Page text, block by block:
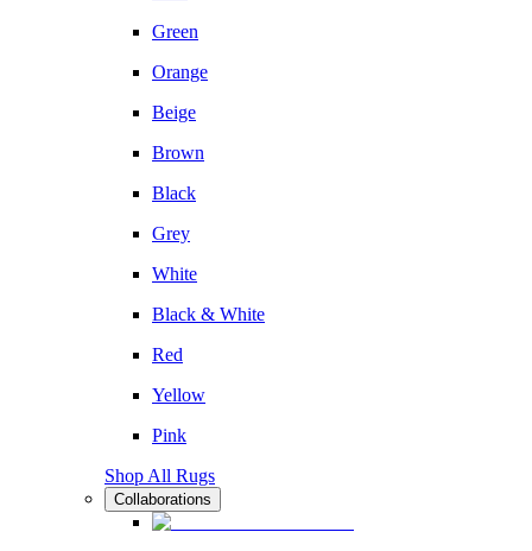
Green
Orange
Beige
Brown
Black
Grey
White
Black & White
Red
Yellow
Pink
Shop All Rugs
Collaborations